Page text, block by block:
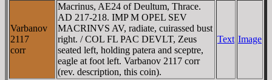
Varbanov
2117
corr
Macrinus, AE24 of Deultum, Thrace.
AD 217-218. IMP M OPEL SEV
MACRINVS AV, radiate, cuirassed bust
right. / COL FL PAC DEVLT, Zeus
seated left, holding patera and sceptre,
eagle at foot left. Varbanov 2117 corr
(rev. description, this coin).
Text Image